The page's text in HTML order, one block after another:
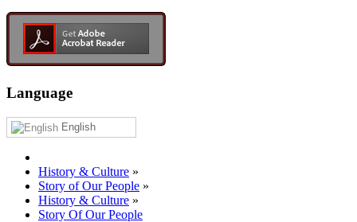
Language
English
History & Culture »
Story of Our People »
History & Culture »
Story Of Our People